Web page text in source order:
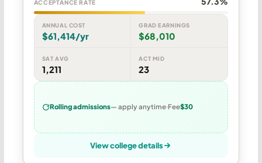
ACCEPTANCE RATE
ANNUAL COST
$61,414/yr
GRAD EARNINGS
$68,010
SAT AVG
1,211
ACT MID
23
Rolling admissions— apply anytime Fee$30
View college details